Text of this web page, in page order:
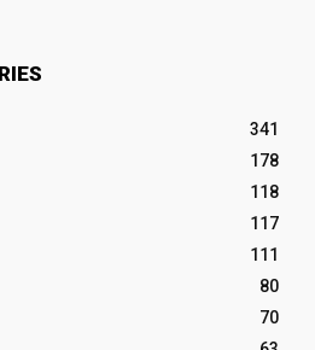
341
178
118
117
111
80
70